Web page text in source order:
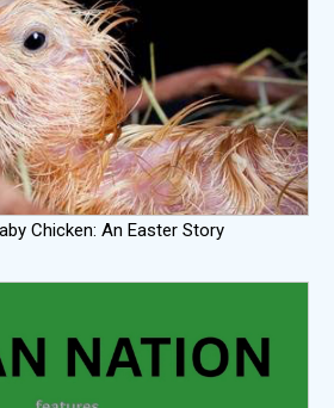
Chicken: An Easter Story